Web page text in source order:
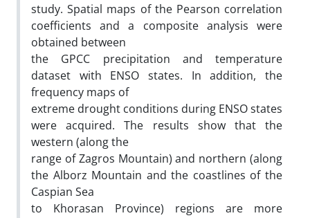
study. Spatial maps of the Pearson correlation
coefficients and a composite analysis were
obtained between
the GPCC precipitation and temperature
dataset with ENSO states. In addition, the
frequency maps of
extreme drought conditions during ENSO states
were acquired. The results show that the
western (along the
range of Zagros Mountain) and northern (along
the Alborz Mountain and the coastlines of the
Caspian Sea
to Khorasan Province) regions are more